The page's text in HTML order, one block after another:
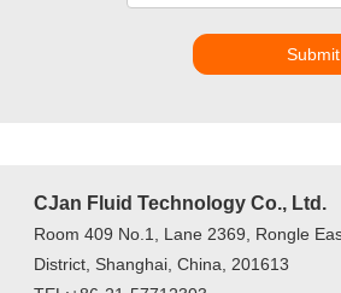
Submit
CJan Fluid Technology Co., Ltd.
Room 409 No.1, Lane 2369, Rongle
District, Shanghai, China, 201613